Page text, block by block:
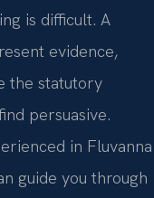
is difficult. A
evidence,
the statutory
persuasive.
in Fluvanna
guide you through